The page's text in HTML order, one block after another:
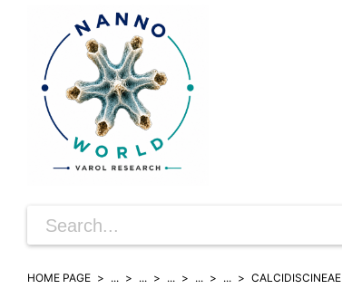
HOME PAGE ... ... ... ... ... CALCIDISCINEAE